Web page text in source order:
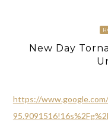
New Day
https://